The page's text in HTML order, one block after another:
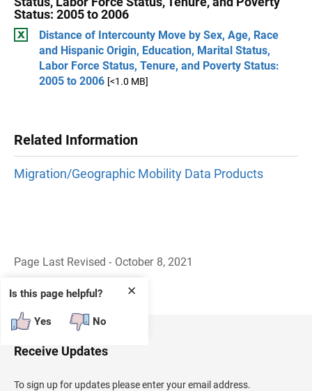
Status: 2005 to 2006
Distance of Intercounty Move by Sex, Age, Race
and Hispanic Origin, Education, Marital Status,
Labor Force Status, Tenure, and Poverty Status:
2005 to 2006 [<1.0 MB]
Related Information
Migration/Geographic Mobility Data Products
Page Last Revised - October 8, 2021
✕
Is this page helpful?
Yes No
a
c
k
t
o
H
e
d
Receive Updates
To sign up for updates please enter your email address.